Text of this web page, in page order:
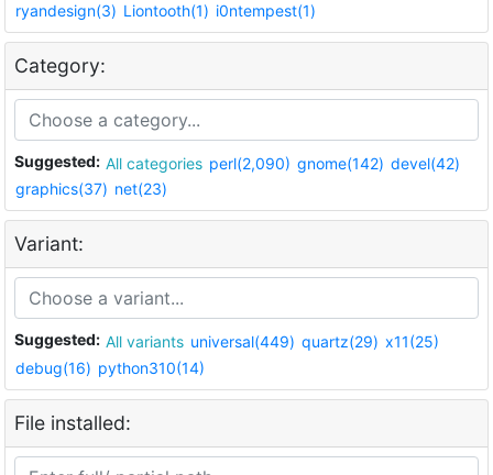
ryandesign(3) Liontooth(1) i0ntempest(1)
Category:
Suggested: All categories perl(2,090) gnome(142) devel(42)
graphics(37) net(23)
Variant:
Suggested: All variants universal(449) quartz(29) x11(25)
debug(16) python310(14)
File installed: